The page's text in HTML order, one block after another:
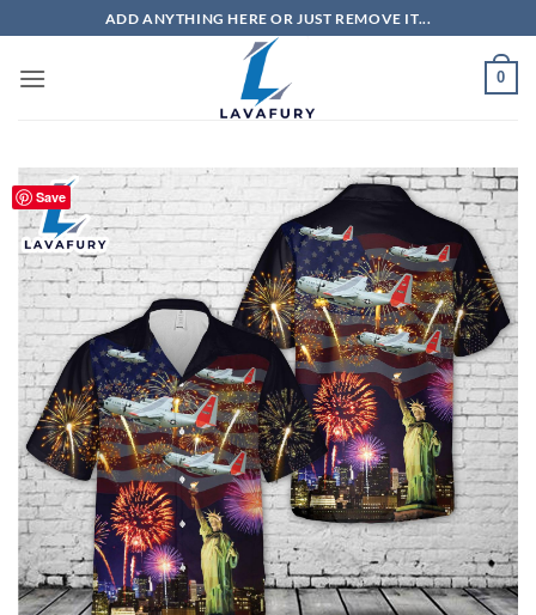
to
content
ADD ANYTHING HERE OR JUST REMOVE IT...
0
Save